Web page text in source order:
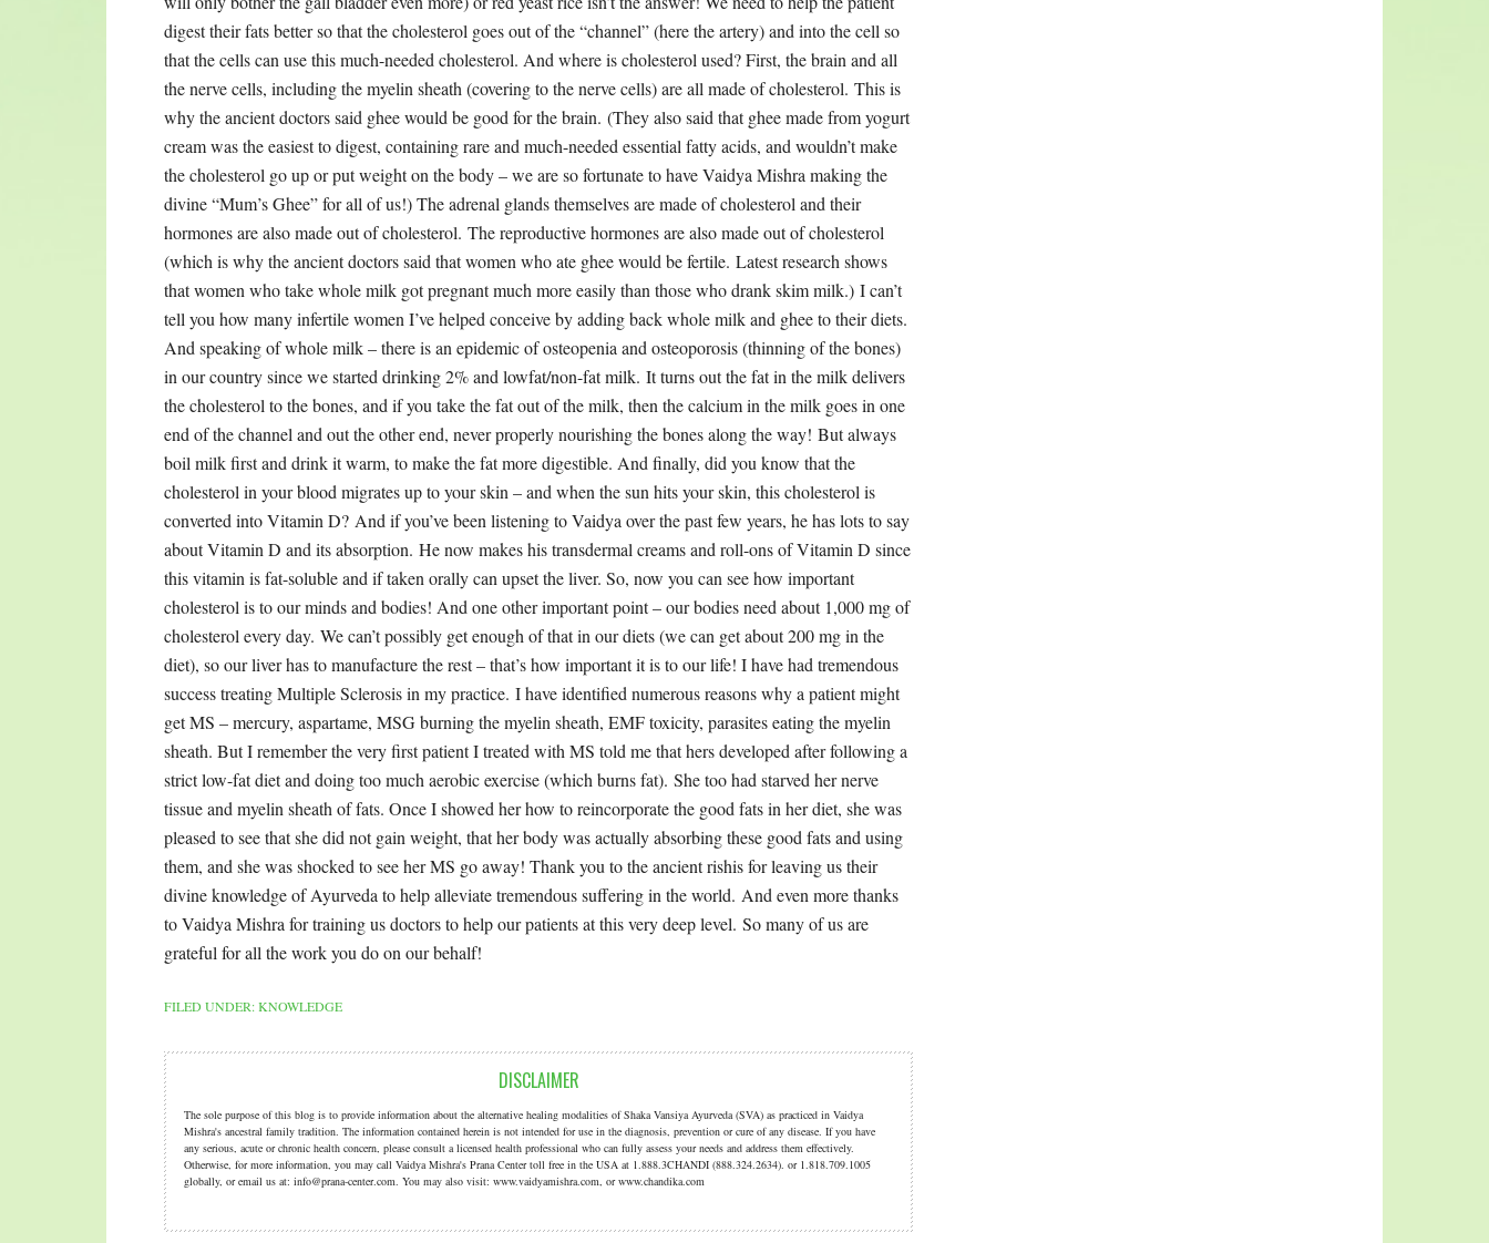
FILED UNDER:KNOWLEDGE
DISCLAIMER
The sole purpose of this blog is to provide information about the alternative healing modalities of Shaka Vansiya Ayurveda (SVA) as practiced in Vaidya
Mishra's ancestral family tradition. The information contained herein is not intended for use in the diagnosis, prevention or cure of any disease. If you have
any serious, acute or chronic health concern, please consult a licensed health professional who can fully assess your needs and address them effectively.
Otherwise, for more information, you may call Vaidya Mishra's Prana Center toll free in the USA at 1.888.3CHANDI (888.324.2634). or 1.818.709.1005
globally, or email us at: info@prana-center.com. You may also visit: www.vaidyamishra.com, or www.chandika.com